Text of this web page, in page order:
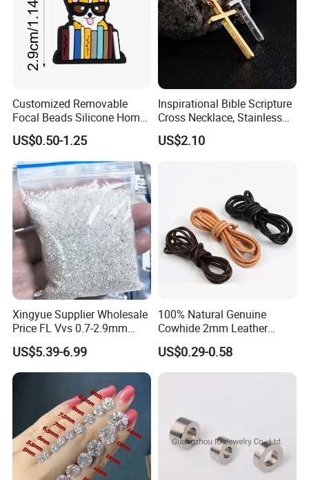
Customized Removable
Focal Beads Silicone Home
Decor Charms
US$0.50-1.25
Inspirational Bible Scripture
Cross Necklace, Stainless
Steel Pendant, Religious Gift
for Men
US$2.10
Xingyue Supplier Wholesale
Price FL Vvs 0.7-2.9mm
2mm Pass Diamond Tester
Certified Lab Stone Loose
Moissanite Melee Diamond
US$5.39-6.99
100% Natural Genuine
Cowhide 2mm Leather
Round Cord Original Tan
Color Round Leather Cord
US$0.29-0.58